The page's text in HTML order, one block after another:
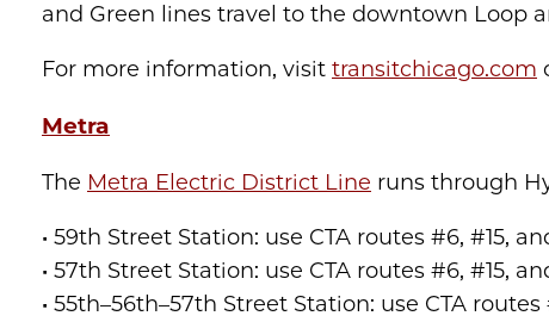
and Green lines travel to the downtown Loop
For more information, visit transitchicago.com
Metra
The Metra Electric District Line runs through
• 59th Street Station: use CTA routes #6,
• 57th Street Station: use CTA routes #6,
• 55th–56th–57th Street Station: use CTA